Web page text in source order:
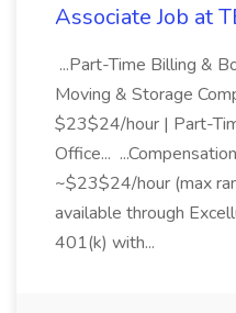
Associate Job at
...Part-Time Billing &
Moving & Storage
$23$24/hour | Part-
Office...
~$23$24/hour (max
available through
401(k) with...